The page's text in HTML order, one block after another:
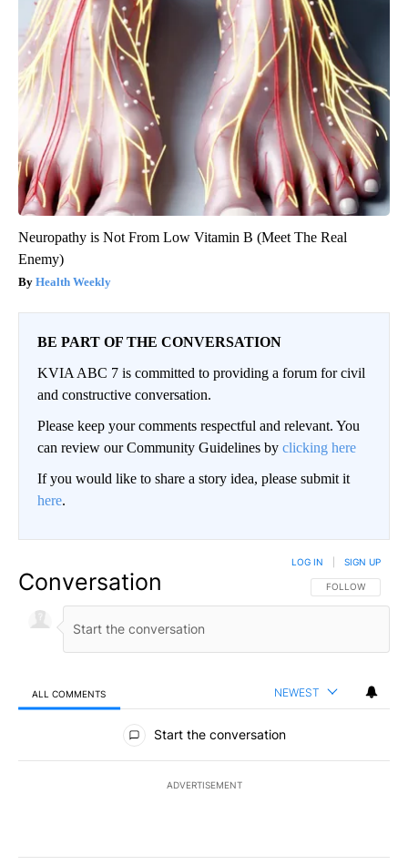
Neuropathy is Not From Low Vitamin B (Meet The Real
Enemy)
Health Weekly
BE PART OF THE CONVERSATION
KVIA ABC 7 is committed to providing a forum for civil
and constructive conversation.
Please keep your comments respectful and relevant. You
can review our Community Guidelines by clicking here
If you would like to share a story idea, please submit it
here.
Conversation FOLLOW THIS
FOLLOW
LOG IN SIGN UP
ALL COMMENTS NEWEST
All Comments
Start the conversation
ADVERTISEMENT